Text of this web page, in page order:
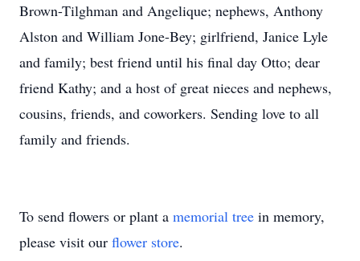
Brown-Tilghman and Angelique; nephews, Anthony
Alston and William Jone-Bey; girlfriend, Janice Lyle
and family; best friend until his final day Otto; dear
friend Kathy; and a host of great nieces and nephews,
cousins, friends, and coworkers. Sending love to all
family and friends.
To send flowers or plant a memorial tree in memory,
please visit our flower store.